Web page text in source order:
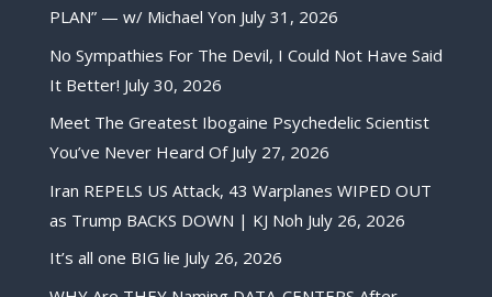
PLAN” — w/ Michael Yon July 31, 2026
No Sympathies For The Devil, I Could Not Have Said
It Better! July 30, 2026
Meet The Greatest Ibogaine Psychedelic Scientist
You’ve Never Heard Of July 27, 2026
Iran REPELS US Attack, 43 Warplanes WIPED OUT
as Trump BACKS DOWN | KJ Noh July 26, 2026
It’s all one BIG lie July 26, 2026